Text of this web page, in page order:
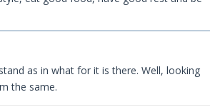
as in what for it is there. Well, looking
the same.